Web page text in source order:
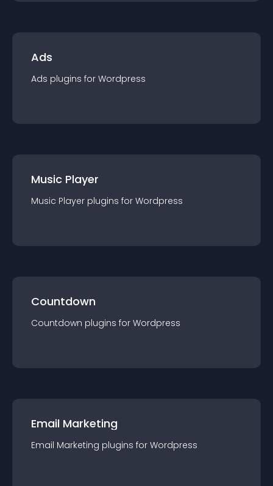
Ads
Ads plugins for Wordpress
Music Player
Music Player plugins for Wordpress
Countdown
Countdown plugins for Wordpress
Email Marketing
Email Marketing plugins for Wordpress